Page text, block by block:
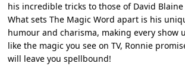
his incredible tricks to those of David Blaine
What sets The Magic Word apart is his
humour and charisma, making every show
like the magic you see on TV, Ronnie
will leave you spellbound!